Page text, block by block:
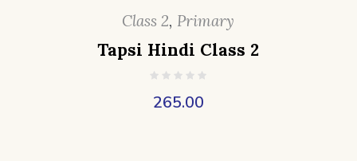
Class 2, Primary
Tapsi Hindi Class 2
265.00